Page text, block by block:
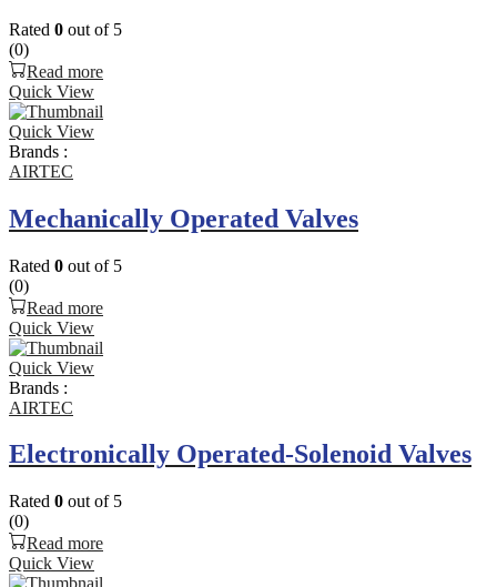
Rated 0 out of 5
(0)
Read more
Quick View
Quick View
Brands :
AIRTEC
Mechanically Operated Valves
Rated 0 out of 5
(0)
Read more
Quick View
Quick View
Brands :
AIRTEC
Electronically Operated-Solenoid Valves
Rated 0 out of 5
(0)
Read more
Quick View